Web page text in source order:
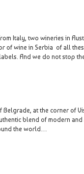
Italy, two wineries in
of wine in Serbia of all
And we do not stop
at the corner of
blend of modern
the world…